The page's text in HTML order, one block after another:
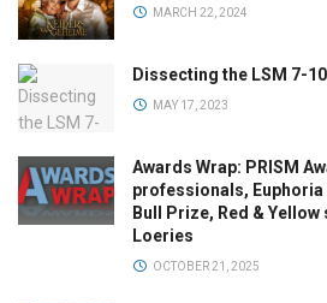
MARCH 22, 2024
Dissecting the LSM 7-
MAY 17, 2023
Awards Wrap: PRISM
professionals,
Bull Prize, Red &
Loeries
OCTOBER 21, 2025